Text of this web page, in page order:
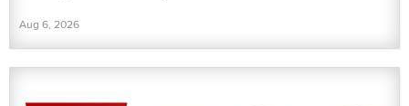
Aug 6, 2026